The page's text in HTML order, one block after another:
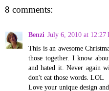
8 comments:
Benzi July 6, 2010 at 12:27
This is an awesome
those together. I know
and hated it. Never again
don't eat those words. LOL
Love your unique design